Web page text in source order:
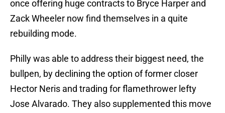
once offering huge contracts to Bryce Harper and
Zack Wheeler now find themselves in a quite
rebuilding mode.
Philly was able to address their biggest need, the
bullpen, by declining the option of former closer
Hector Neris and trading for flamethrower lefty
Jose Alvarado. They also supplemented this move